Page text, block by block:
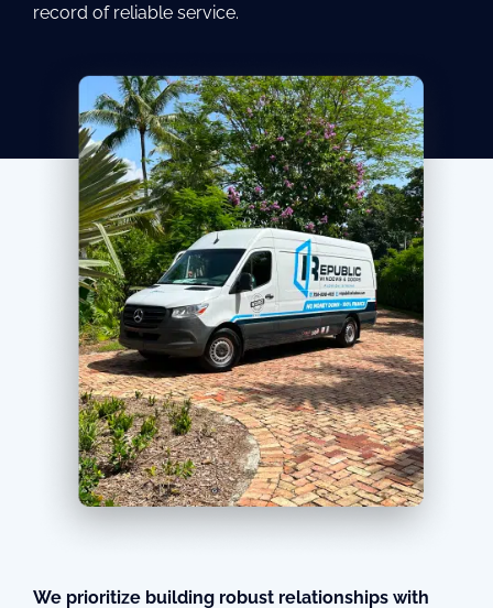
record of reliable service.
We prioritize building robust relationships with